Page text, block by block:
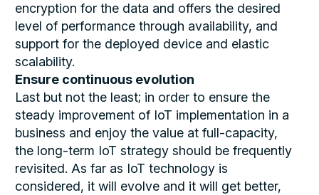
encryption for the data and offers the desired
level of performance through availability, and
support for the deployed device and elastic
scalability.
Ensure continuous evolution
Last but not the least; in order to ensure the
steady improvement of IoT implementation in a
business and enjoy the value at full-capacity,
the long-term IoT strategy should be frequently
revisited. As far as IoT technology is
considered, it will evolve and it will get better,